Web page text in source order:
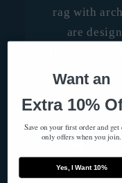
rag with
are
They’re
crafted with
🌍
Want an
Extra 10%
Save on your first order and
only offers when you join.
Yes, I Want 10%